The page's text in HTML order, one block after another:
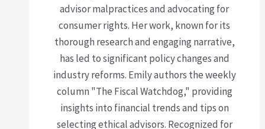
advisor malpractices and advocating for
consumer rights. Her work, known for its
thorough research and engaging narrative,
has led to significant policy changes and
industry reforms. Emily authors the weekly
column "The Fiscal Watchdog," providing
insights into financial trends and tips on
selecting ethical advisors. Recognized for